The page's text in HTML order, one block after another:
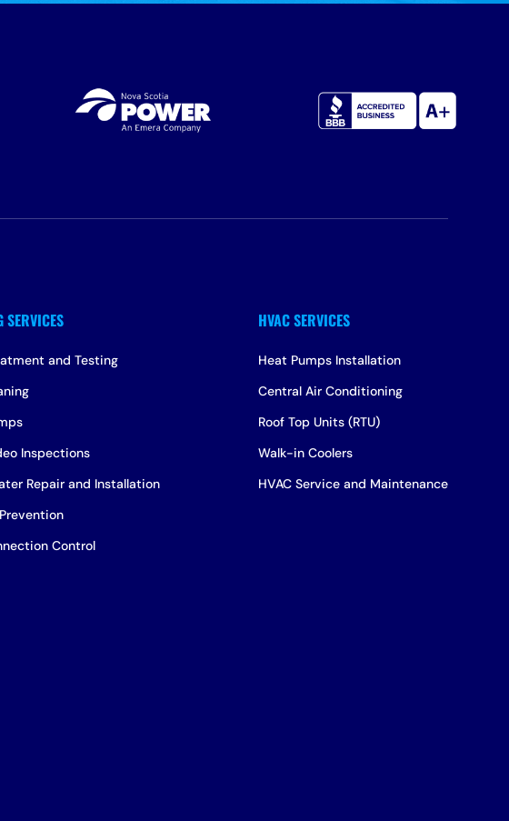
and Testing
Inspections
Repair and Installation
Control
Heat Pumps Installation
Central Air Conditioning
Roof Top Units (RTU)
Walk-in Coolers
HVAC Service and Maintenance